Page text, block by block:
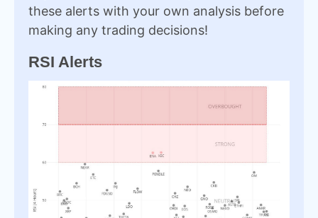
these alerts with your own analysis before
making any trading decisions!
RSI Alerts